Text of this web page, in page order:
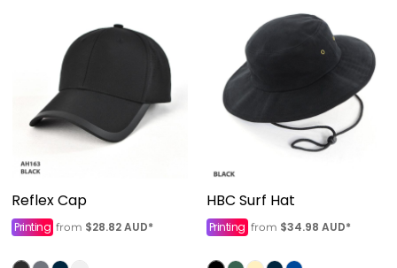
Reflex Cap
Printing from $28.82AUD*
HBC Surf Hat
Printing from $34.98 AUD*